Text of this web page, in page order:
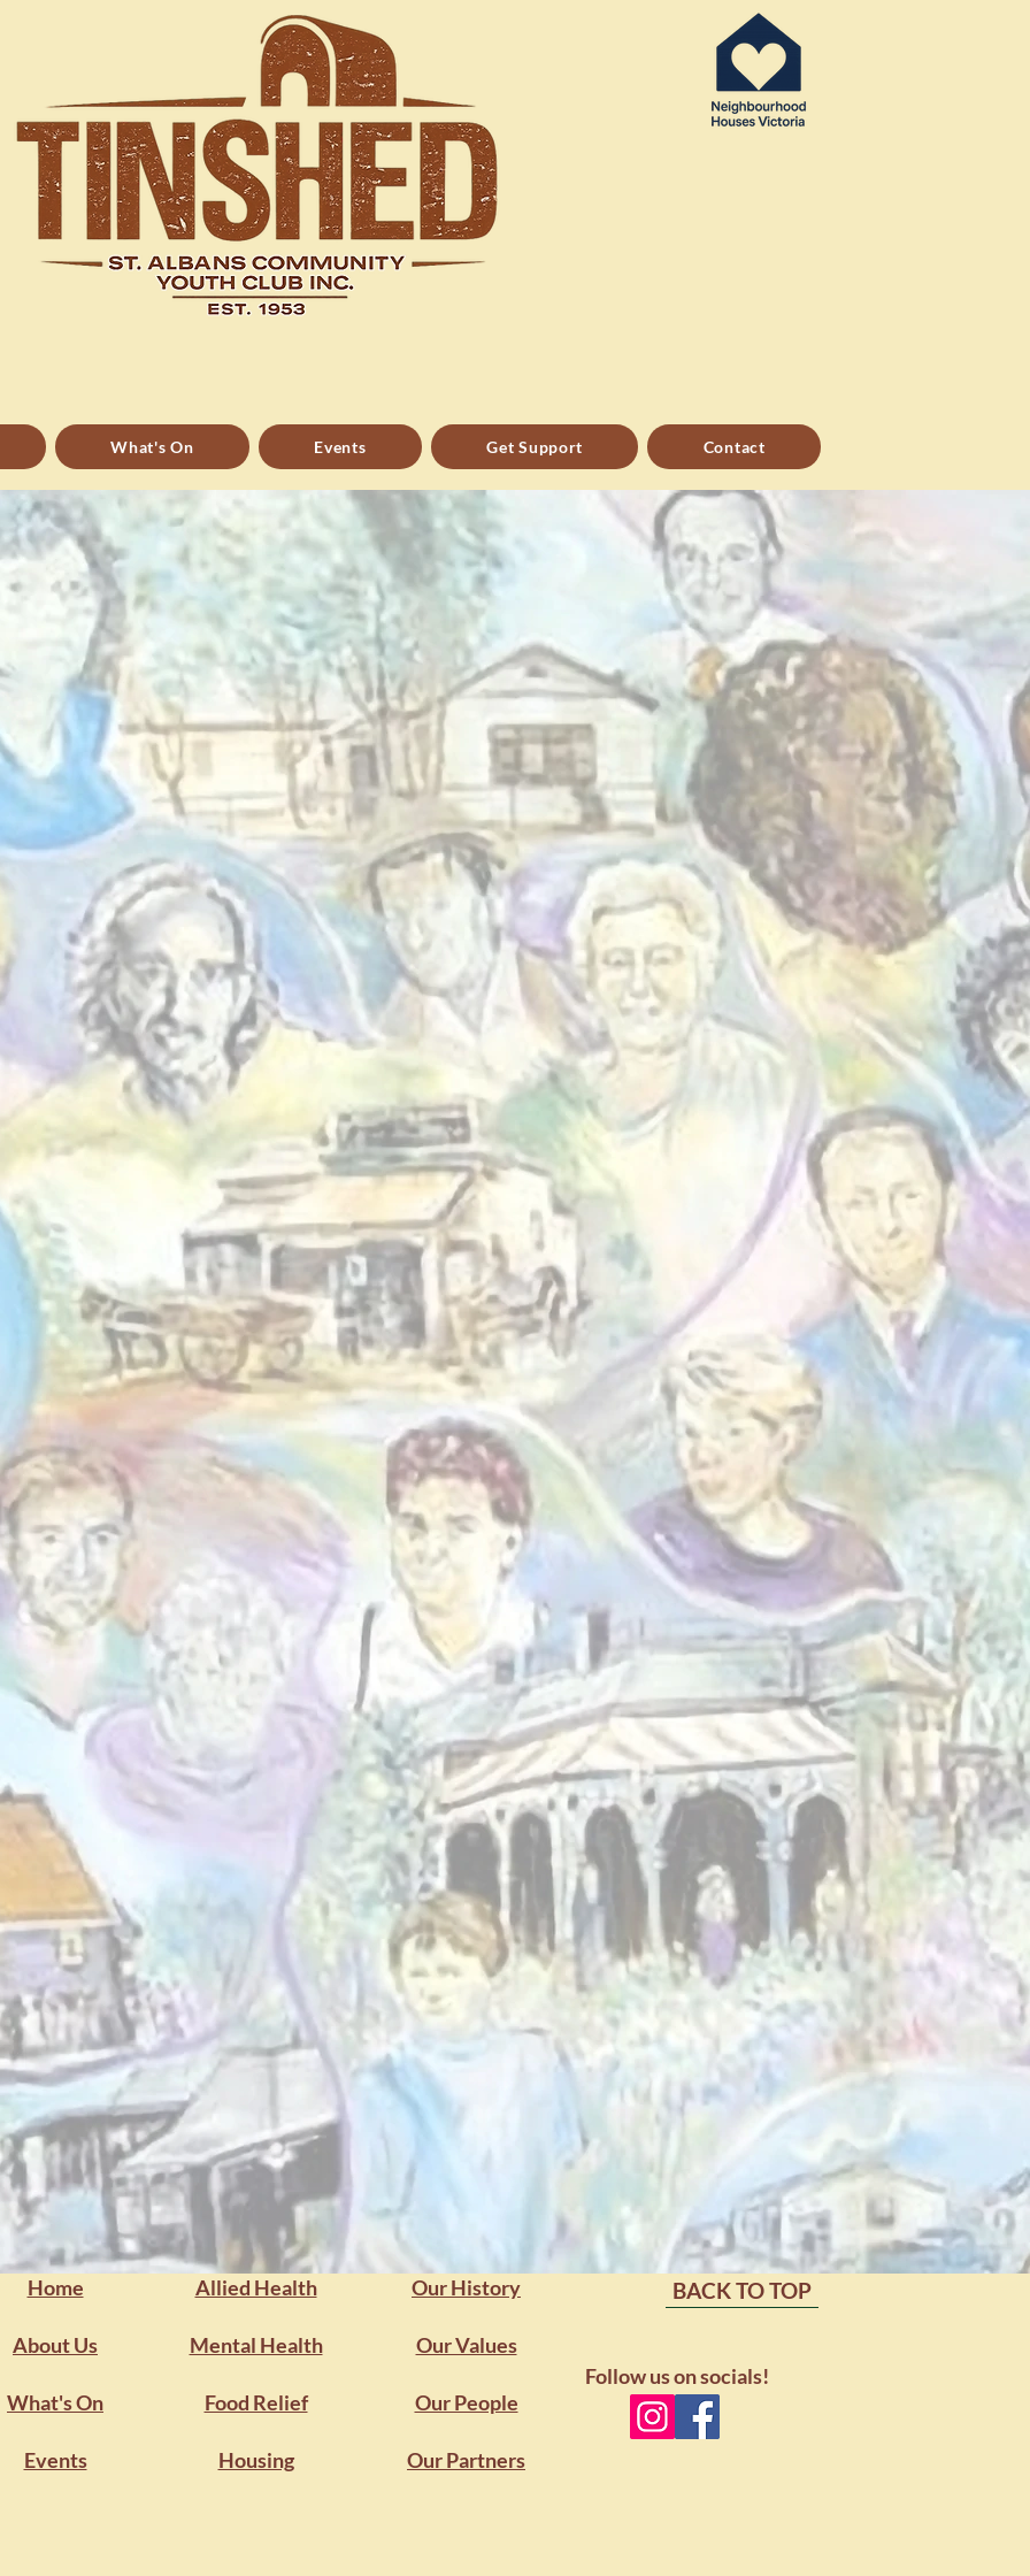
What's On Events Get Support Contact
belong.
The Tin Shed is a community
hub in St Albans where people
come together to connect,
learn, and support one another.
For over 70 years, we’ve
created a safe and welcoming
space where everyone -
regardless of background - can
feel at home.
Who we are
do is shaped by
around us. From
programs and
to food relief and
initiatives, we work
locals to create
that reflect real
Involved Driven by Community.
futures.
We believe in the power of
connection, learning, and shared
experience. By supporting
individuals and bringing people
together, we help build a more
resilient, inclusive, and
empowered St Albans.
Home
About Us
What's On
Events
Allied Health
Mental Health
Food Relief
Housing
Our History
Our Values
Our People
Our Partners
BACK TO TOP
Follow us on socials!